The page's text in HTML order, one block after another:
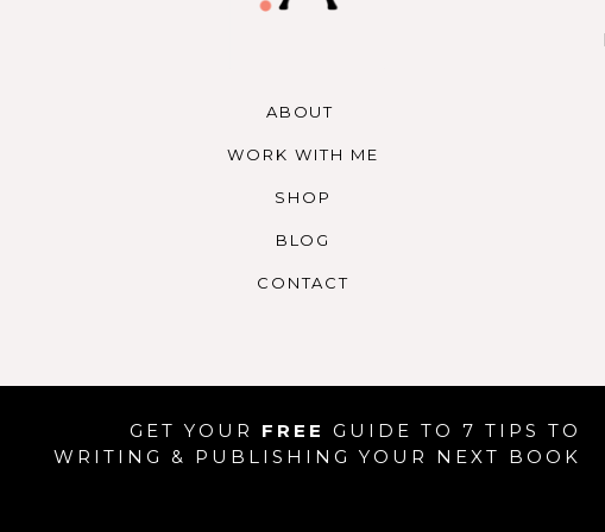
animation_type=””
CONTACT
BLOG
SHOP
WORK WITH ME
ABOUT
GET YOUR FREE GUIDE TO 7 TIPS TO
WRITING & PUBLISHING YOUR NEXT BOOK